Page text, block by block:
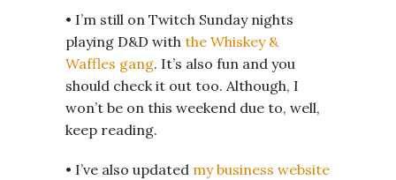
• I’m still on Twitch Sunday nights
playing D&D with the Whiskey &
Waffles gang. It’s also fun and you
should check it out too. Although, I
won’t be on this weekend due to, well,
keep reading.
• I’ve also updated my business website